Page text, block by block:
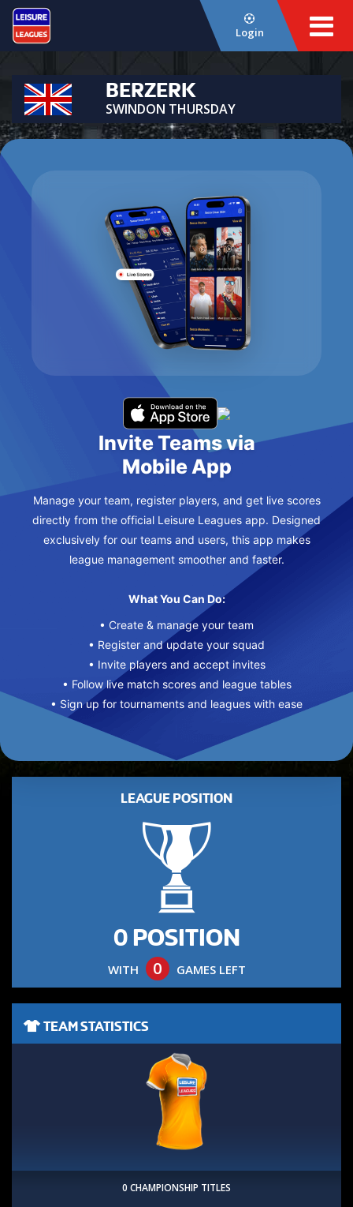
Login
BERZERK
SWINDON THURSDAY
Invite Teams via
Mobile App
Manage your team, register players, and get live scores
directly from the official Leisure Leagues app. Designed
exclusively for our teams and users, this app makes
league management smoother and faster.
What You Can Do:
• Create & manage your team
• Register and update your squad
• Invite players and accept invites
• Follow live match scores and league tables
• Sign up for tournaments and leagues with ease
LEAGUE POSITION
0 POSITION
WITH 0 GAMES LEFT
TEAM STATISTICS
0 CHAMPIONSHIP TITLES